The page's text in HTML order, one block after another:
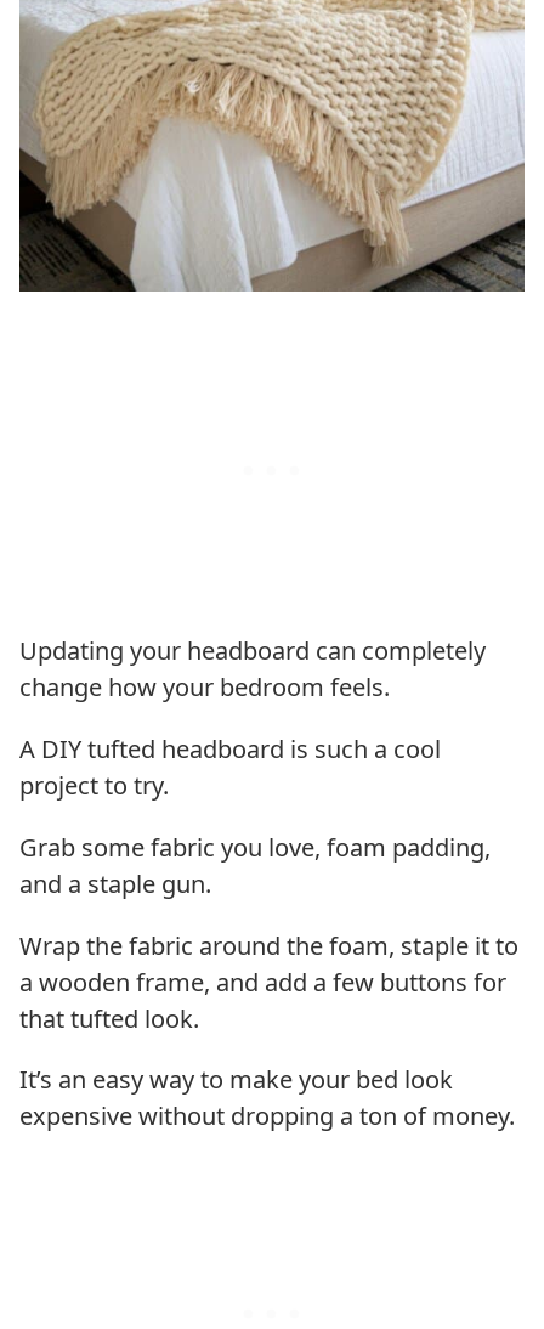
Updating your headboard can completely
change how your bedroom feels.
A DIY tufted headboard is such a cool
project to try.
Grab some fabric you love, foam padding,
and a staple gun.
Wrap the fabric around the foam, staple it to
a wooden frame, and add a few buttons for
that tufted look.
It’s an easy way to make your bed look
expensive without dropping a ton of money.